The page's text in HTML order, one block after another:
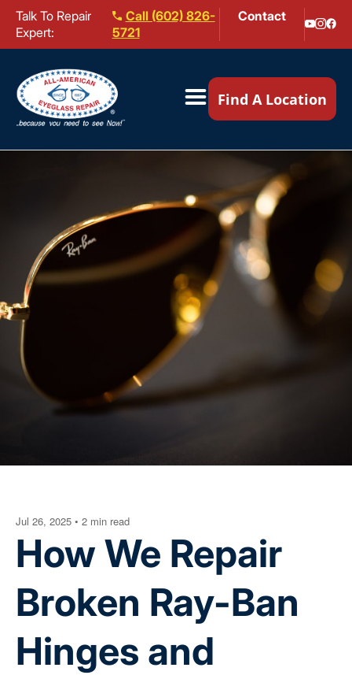
Talk To Repair
Expert:
Call (602) 826-
5721
Contact
Our Locations ▼
Mail-In Repair
Brands We Service ▼
Find A Location
Jul 26, 2025 • 2 min read
How We Repair
Broken Ray-Ban
Hinges and